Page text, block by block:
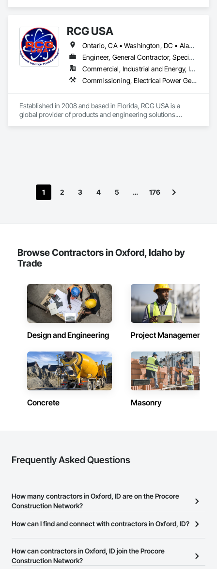
RCG USA
Ontario, CA • Washington, DC • Alabama • Alaska • Alberta • Arizona • Arkansas • British Columbia • California • Colorado • Connecticut • Delaware • Florida • Georgia • Idaho • Illinois • Indiana • Iowa • Kansas • Kentucky • Louisiana • Maine • Manitoba • Maryland • Massachusetts • Michigan • Minnesota • Mississippi • Missouri • Montana • Nebraska • Nevada • New Brunswick • New Hampshire • New Jersey • New Mexico • New York • North Carolina • North Dakota • Ohio • Oklahoma • Ontario • Oregon • Pennsylvania • Québec • Rhode Island • Saskatchewan • South Carolina • South Dakota • Tennessee • Texas • Utah • Vermont • Virginia • Washington • West Virginia • Wisconsin • Wyoming
Engineer, General Contractor, Specialty Contractor
Commercial, Industrial and Energy, Infrastructure, Institutional
Commissioning, Electrical Power Generation, Industry Specific Manufacturing Equipment, Marine Specialties, Mechanical Design and Engineering, Process Piping, Towers, Traction Power
Established in 2008 and based in Florida, RCG USA is a
global provider of products and engineering solutions.
engineers. Our company is certified ISO 9001.
We service the following sectors: Renewable Energy (Hydro,
1 2 3 4 5 … 176
Browse Contractors in Oxford, Idaho by
Trade
Design and Engineering Project Management
Concrete Masonry
Frequently Asked Questions
How many contractors in Oxford, ID are on the Procore
Construction Network?
There are currently 7,007 contractors in Oxford, ID on the Procore
How can I find and connect with contractors in Oxford, ID?
The Procore Construction Network allows you to search for
contractors in Oxford, ID that meet your business needs. Most
companies provide a phone number or website on their business
How can contractors in Oxford, ID join the Procore
Construction Network?